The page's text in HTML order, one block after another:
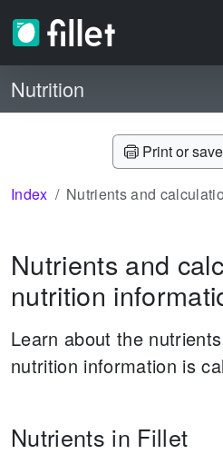
Nutrition
Print or
Index Nutrients and
Nutrients and
nutrition
Learn about the
nutrition information is
Nutrients in Fillet